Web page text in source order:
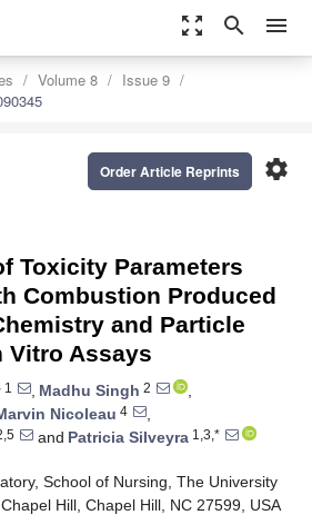
zoom_out_map search menu
Volume 8
Issue 9
settings
Order Article Reprints
Toxicity Parameters
Combustion Produced
and Particle
Vitro Assays
1 , Madhu Singh 2
,
Nicoleau 4
,
and Patricia Silveyra 1,3,*
School of Nursing, The University
Hill, Chapel Hill, NC 27599, USA